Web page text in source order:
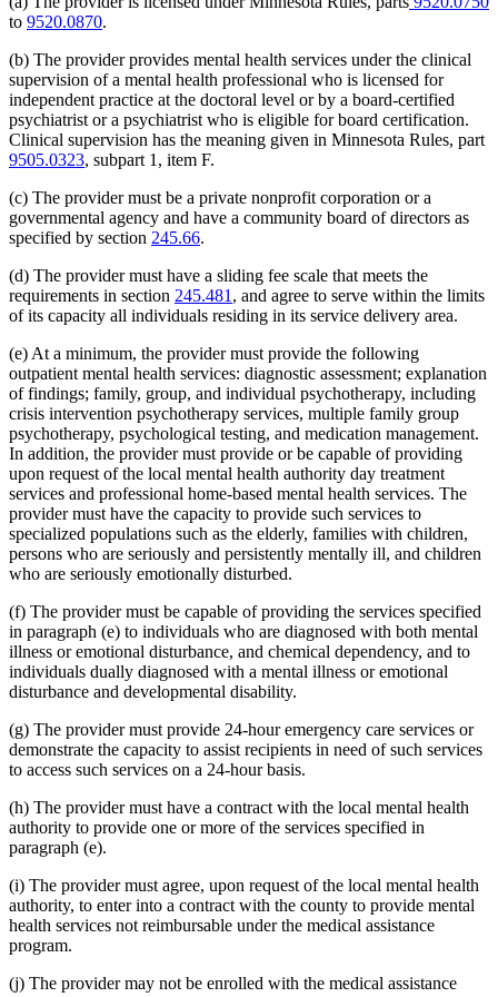
1995 Subd. 17 Amended
1995 Subd. 18 Amended
1995 Subd. 19a Amended 1995 c 207 art 6 s 48
1995 Subd. 30 Amended1995 c 234 art 6 s 38
1995 Subd. 37 Amended1995 c 207 art 8 s 33
1995 Subd. 38 New1995 c 207 art 6 s 49
1995 Subd. 39 New
1995 c 207 art 6 s 50
1995 Subd. 40 New1995 c 207 art 6 s 51
to 9520.0870.
(b) The provider provides mental health services under the clinical
supervision of a mental health professional who is licensed for
independent practice at the doctoral level or by a board-certified
psychiatrist or a psychiatrist who is eligible for board certification.
Clinical supervision has the meaning given in Minnesota Rules, part
9505.0323, subpart 1, item F.
(c) The provider must be a private nonprofit corporation or a
governmental agency and have a community board of directors as
specified by section 245.66.
(d) The provider must have a sliding fee scale that meets the
requirements in section 245.481 , and agree to serve within the limits
of its capacity all individuals residing in its service delivery area.
(e) At a minimum, the provider must provide the following
outpatient mental health services: diagnostic assessment; explanation
of findings; family, group, and individual psychotherapy, including
crisis intervention psychotherapy services, multiple family group
psychotherapy, psychological testing, and medication management.
In addition, the provider must provide or be capable of providing
upon request of the local mental health authority day treatment
services and professional home-based mental health services. The
provider must have the capacity to provide such services to
specialized populations such as the elderly, families with children,
persons who are seriously and persistently mentally ill, and children
who are seriously emotionally disturbed.
(f) The provider must be capable of providing the services specified
in paragraph (e) to individuals who are diagnosed with both mental
illness or emotional disturbance, and chemical dependency, and to
individuals dually diagnosed with a mental illness or emotional
disturbance and developmental disability.
(g) The provider must provide 24-hour emergency care services or
demonstrate the capacity to assist recipients in need of such services
to access such services on a 24-hour basis.
(h) The provider must have a contract with the local mental health
authority to provide one or more of the services specified in
paragraph (e).
(i) The provider must agree, upon request of the local mental health
authority, to enter into a contract with the county to provide mental
health services not reimbursable under the medical assistance
program.
(j) The provider may not be enrolled with the medical assistance